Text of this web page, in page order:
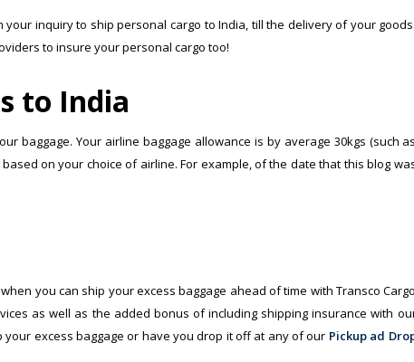
inquiry to ship personal cargo to India, till the delivery of your goods.
to insure your personal cargo too!
to India
baggage. Your airline baggage allowance is by average 30kgs (such as
on your choice of airline. For example, of the date that this blog
you can ship your excess baggage ahead of time with Transco Cargo
as well as the added bonus of including shipping insurance with
excess baggage or have you drop it off at any of our Pickup ad